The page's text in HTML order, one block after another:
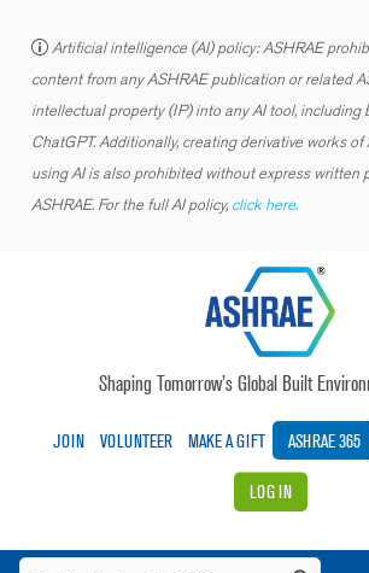
Artificial intelligence (AI) policy: ASHRAE
content from any ASHRAE publication or related
intellectual property (IP) into any AI tool, including
ChatGPT. Additionally, creating derivative works of
using AI is also prohibited without express written
ASHRAE. For the full AI policy, click here.
Shaping Tomorrow’s Global Built
JOIN VOLUNTEER MAKE A GIFT ASHRAE 365
LOG IN